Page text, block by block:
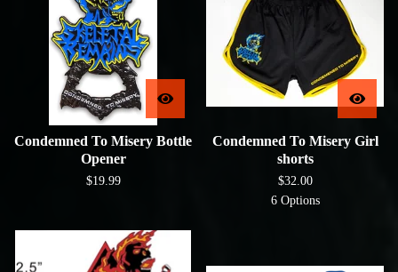
Condemned To Misery Bottle
Opener
$19.99
Condemned To Misery Girl
shorts
$32.00
6 Options